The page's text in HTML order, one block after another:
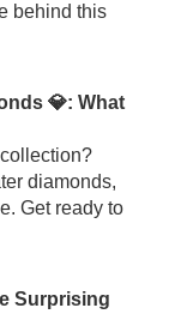
behind this
💎: What
diamonds,
Get ready to
Surprising